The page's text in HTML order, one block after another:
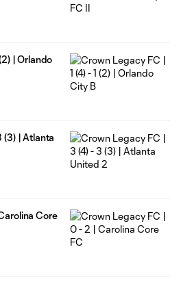
| Orlando
(3) | Atlanta
Core